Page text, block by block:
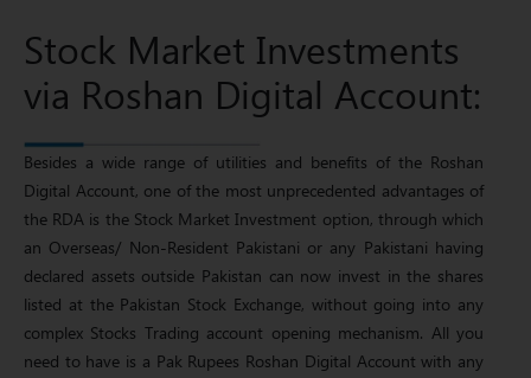
Stock Market Investments
via Roshan Digital Account:
Besides a wide range of utilities and benefits of the Roshan
Digital Account, one of the most unprecedented advantages of
the RDA is the Stock Market Investment option, through which
an Overseas/ Non-Resident Pakistani or any Pakistani having
declared assets outside Pakistan can now invest in the shares
listed at the Pakistan Stock Exchange, without going into any
complex Stocks Trading account opening mechanism. All you
need to have is a Pak Rupees Roshan Digital Account with any